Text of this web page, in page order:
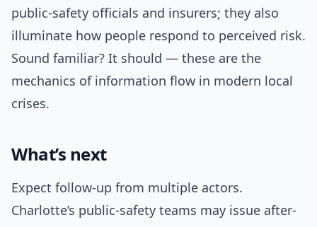
public-safety officials and insurers; they also
illuminate how people respond to perceived risk.
Sound familiar? It should — these are the
mechanics of information flow in modern local
crises.
What’s next
Expect follow-up from multiple actors.
Charlotte’s public-safety teams may issue after-